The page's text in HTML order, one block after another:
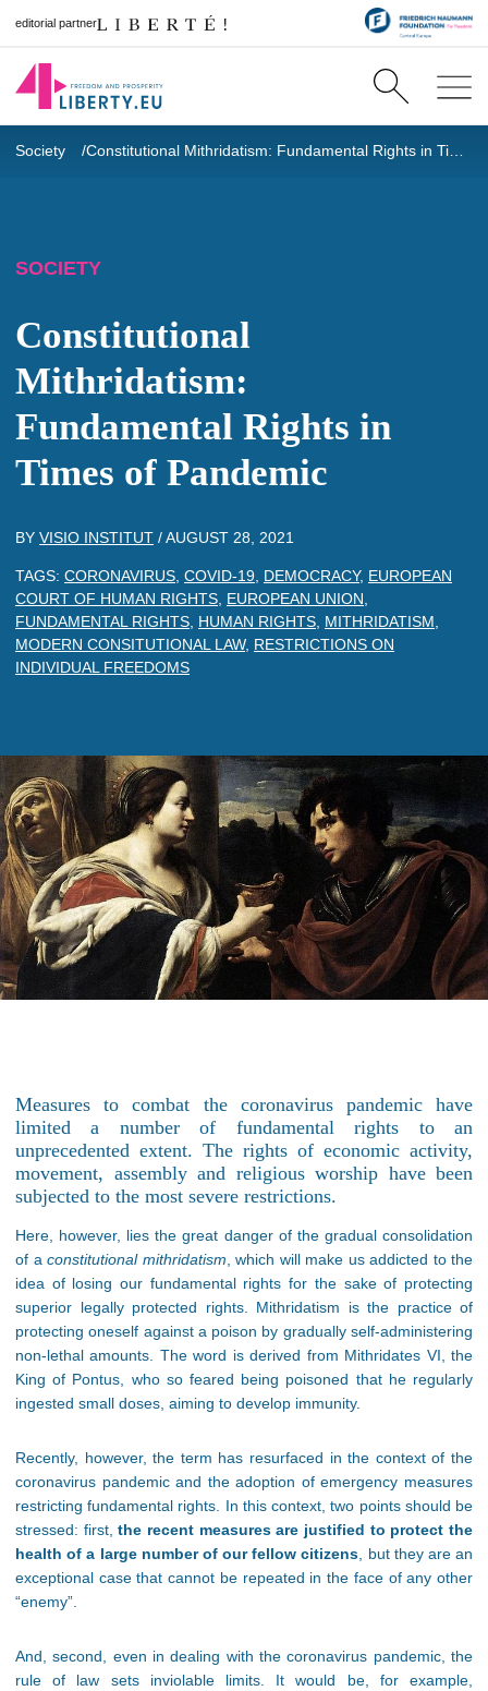
editorial partner
Society Constitutional Mithridatism: Fundamental Rights in Times of Pandemic
SOCIETY
Constitutional
Mithridatism:
Fundamental Rights in
Times of Pandemic
BY VISIO INSTITUT /AUGUST 28, 2021
TAGS: CORONAVIRUS COVID-19 DEMOCRACY, EUROPEAN
COURT OF HUMAN RIGHTS EUROPEAN UNION
FUNDAMENTAL RIGHTS HUMAN RIGHTS MITHRIDATISM
MODERN CONSITUTIONAL LAW, RESTRICTIONS ON
INDIVIDUAL FREEDOMS
Measures to combat the coronavirus pandemic have
limited a number of fundamental rights to an
unprecedented extent. The rights of economic activity,
movement, assembly and religious worship have been
subjected to the most severe restrictions.
Here, however, lies the great danger of the gradual consolidation
of a constitutional mithridatism, which will make us addicted to the
idea of losing our fundamental rights for the sake of protecting
superior legally protected rights. Mithridatism is the practice of
protecting oneself against a poison by gradually self-administering
non-lethal amounts. The word is derived from Mithridates VI, the
King of Pontus, who so feared being poisoned that he regularly
ingested small doses, aiming to develop immunity.
Recently, however, the term has resurfaced in the context of the
coronavirus pandemic and the adoption of emergency measures
restricting fundamental rights. In this context, two points should be
stressed: first,the recent measures are justified to protect the
health of a large number of our fellow citizens, but they are an
exceptional case that cannot be repeated in the face of any other
“enemy”.
And, second, even in dealing with the coronavirus pandemic, the
rule of law sets inviolable limits. It would be, for example,